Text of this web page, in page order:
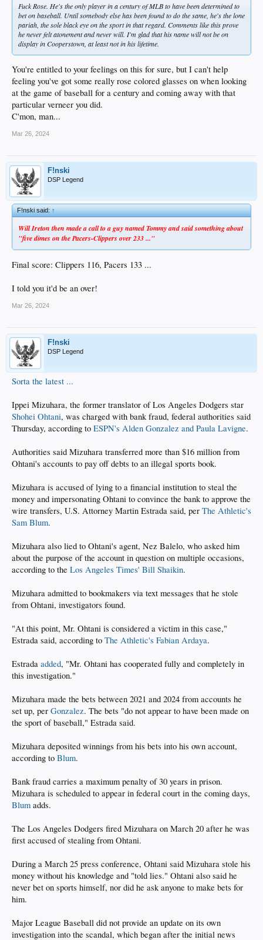
Fuck Rose. He's the only player in a century of MLB to have been determined to
bet on baseball. Until somebody else has been found to do the same, he's the lone
pariah, the sole black eye on the sport in that regard. Comments like this prove
he never felt atonement and never will. I'm glad that his name will not be on
display in Cooperstown, at least not in his lifetime.
You're entitled to your feelings on this for sure, but I can't help
feeling you've got some really rose colored glasses on when looking
at the game of baseball for a century and coming away with that
particular verneer you did.
C'mon, man...
Mar 26, 2024
F!nski
DSP Legend
F!nski said:↑
Will Ireton then made a call to a guy named Tommy and said something about
"five dimes on the Pacers-Clippers over 233 ..."
Final score: Clippers 116, Pacers 133 ...
I told you it'd be an over!
Mar 26, 2024
F!nski
DSP Legend
Sorta the latest ...
Ippei Mizuhara, the former translator of Los Angeles Dodgers star
Shohei Ohtani, was charged with bank fraud, federal authorities said
Thursday, according to ESPN's Alden Gonzalez and Paula Lavigne.
Authorities said Mizuhara transferred more than $16 million from
Ohtani's accounts to pay off debts to an illegal sports book.
Mizuhara is accused of lying to a financial institution to steal the
money and impersonating Ohtani to convince the bank to approve the
wire transfers, U.S. Attorney Martin Estrada said, per The Athletic's
Sam Blum.
Mizuhara also lied to Ohtani's agent, Nez Balelo, who asked him
about the purpose of the account in question on multiple occasions,
according to the Los Angeles Times' Bill Shaikin.
Mizuhara admitted to bookmakers via text messages that he stole
from Ohtani, investigators found.
"At this point, Mr. Ohtani is considered a victim in this case,"
Estrada said, according to The Athletic's Fabian Ardaya.
Estrada added, "Mr. Ohtani has cooperated fully and completely in
this investigation."
Mizuhara made the bets between 2021 and 2024 from accounts he
set up, per Gonzalez. The bets "do not appear to have been made on
the sport of baseball," Estrada said.
Mizuhara deposited winnings from his bets into his own account,
according to Blum.
Bank fraud carries a maximum penalty of 30 years in prison.
Mizuhara is scheduled to appear in federal court in the coming days,
Blum adds.
The Los Angeles Dodgers fired Mizuhara on March 20 after he was
first accused of stealing from Ohtani.
During a March 25 press conference, Ohtani said Mizuhara stole his
money without his knowledge and "told lies." Ohtani also said he
never bet on sports himself, nor did he ask anyone to make bets for
him.
Major League Baseball did not provide an update on its own
investigation into the scandal, which began after the initial news